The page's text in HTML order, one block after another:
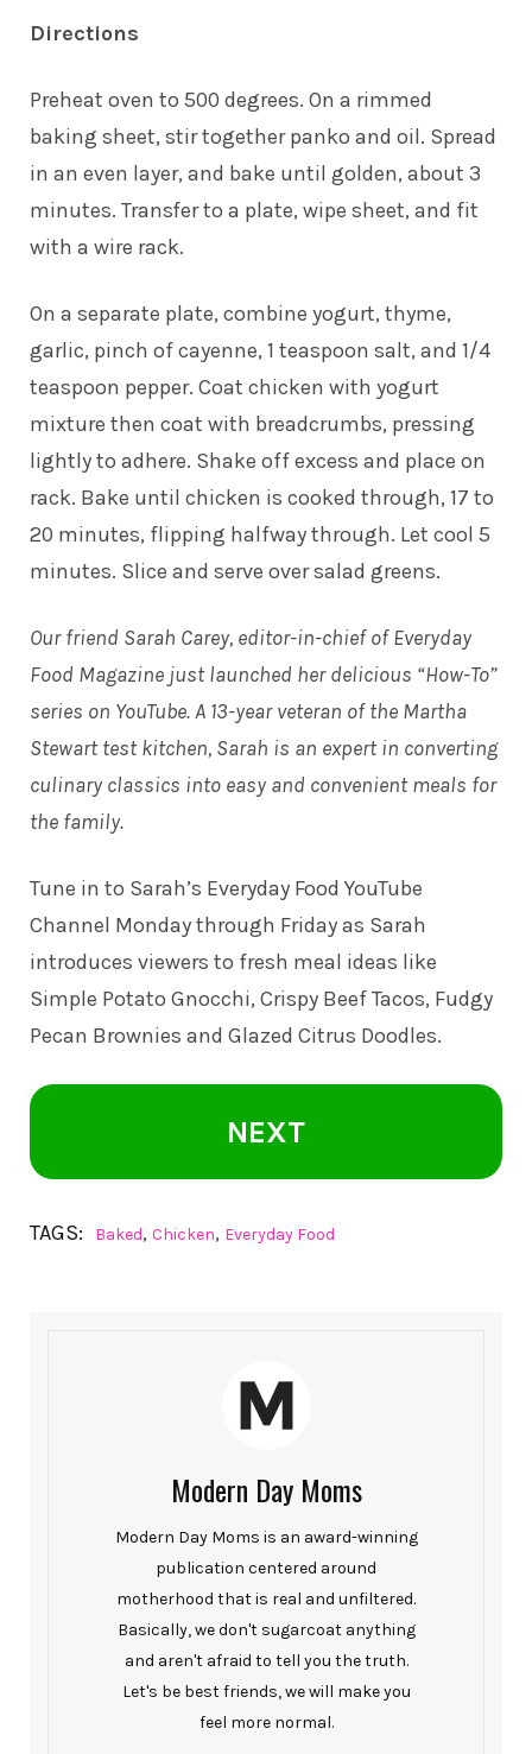
Directions
Preheat oven to 500 degrees. On a rimmed
baking sheet, stir together panko and oil. Spread
in an even layer, and bake until golden, about 3
minutes. Transfer to a plate, wipe sheet, and fit
with a wire rack.
On a separate plate, combine yogurt, thyme,
garlic, pinch of cayenne, 1 teaspoon salt, and 1/4
teaspoon pepper. Coat chicken with yogurt
mixture then coat with breadcrumbs, pressing
lightly to adhere. Shake off excess and place on
rack. Bake until chicken is cooked through, 17 to
20 minutes, flipping halfway through. Let cool 5
minutes. Slice and serve over salad greens.
Our friend Sarah Carey, editor-in-chief of Everyday
Food Magazine just launched her delicious “How-To”
series on YouTube. A 13-year veteran of the Martha
Stewart test kitchen, Sarah is an expert in converting
culinary classics into easy and convenient meals for
the family.
Tune in to Sarah’s Everyday Food YouTube
Channel Monday through Friday as Sarah
introduces viewers to fresh meal ideas like
Simple Potato Gnocchi, Crispy Beef Tacos, Fudgy
Pecan Brownies and Glazed Citrus Doodles.
NEXT
TAGS: Baked, Chicken, Everyday Food
Modern Day Moms
Modern Day Moms is an award-winning
publication centered around
motherhood that is real and unfiltered.
Basically, we don't sugarcoat anything
and aren't afraid to tell you the truth.
Let's be best friends, we will make you
feel more normal.